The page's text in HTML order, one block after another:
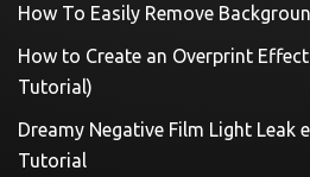
How To Easily Remove
How to Create an Overprint
Tutorial)
Dreamy Negative Film Light Leak
Tutorial